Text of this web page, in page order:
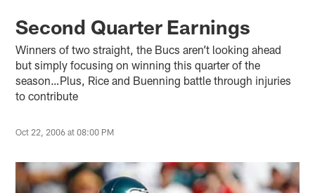
Tampa Bay Buccaneers
Second Quarter Earnings
Winners of two straight, the Bucs aren’t looking ahead
but simply focusing on winning this quarter of the
season…Plus, Rice and Buenning battle through injuries
to contribute
Oct 22, 2006 at 08:00 PM